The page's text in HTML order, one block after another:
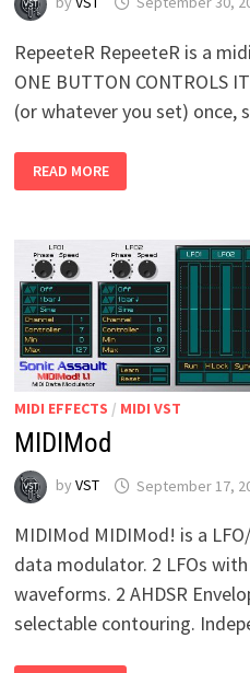
RepeeteR RepeeteR is a
ONE BUTTON CONTROLS
(or whatever you set) once,
REPEETER
READ MORE
MIDI EFFECTS / MIDI VST
MIDIMod
by VST September 17,
MIDIMod MIDIMod! is a
data modulator. 2 LFOs
waveforms. 2 AHDSR
selectable contouring.